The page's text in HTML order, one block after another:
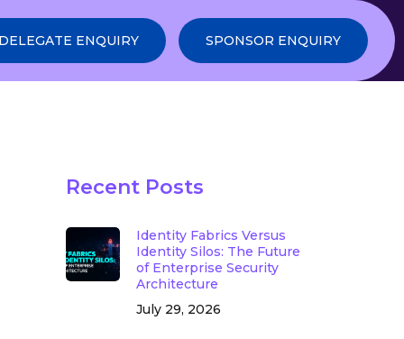
DELEGATE ENQUIRY SPONSOR ENQUIRY
Recent Posts
Identity Fabrics Versus
Identity Silos: The Future
of Enterprise Security
Architecture
July 29, 2026